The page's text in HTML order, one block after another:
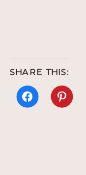
SHARE THIS:
Click
to
Click
to